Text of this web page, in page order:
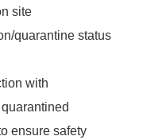
site
quarantine status
with
ensure safety